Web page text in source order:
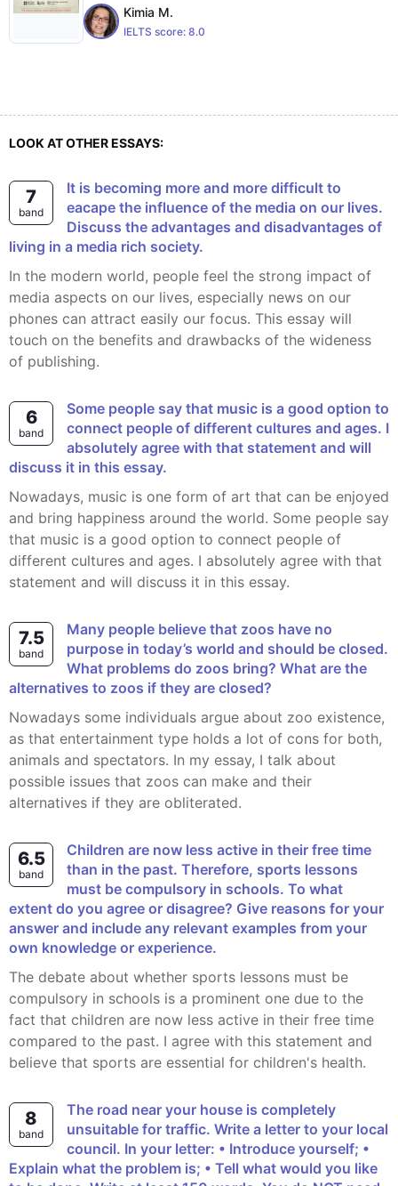
Kimia M.
IELTS score: 8.0
LOOK AT OTHER ESSAYS:
7
band
It is becoming more and more difficult to
eacape the influence of the media on our lives.
Discuss the advantages and disadvantages of
living in a media rich society.
In the modern world, people feel the strong impact of
media aspects on our lives, especially news on our
phones can attract easily our focus. This essay will
touch on the benefits and drawbacks of the wideness
of publishing.
6
band
Some people say that music is a good option to
connect people of different cultures and ages. I
absolutely agree with that statement and will
discuss it in this essay.
Nowadays, music is one form of art that can be enjoyed
and bring happiness around the world. Some people say
that music is a good option to connect people of
different cultures and ages. I absolutely agree with that
statement and will discuss it in this essay.
7.5
band
Many people believe that zoos have no
purpose in today’s world and should be closed.
What problems do zoos bring? What are the
alternatives to zoos if they are closed?
Nowadays some individuals argue about zoo existence,
as that entertainment type holds a lot of cons for both,
animals and spectators. In my essay, I talk about
possible issues that zoos can make and their
alternatives if they are obliterated.
6.5
band
Children are now less active in their free time
than in the past. Therefore, sports lessons
must be compulsory in schools. To what
extent do you agree or disagree? Give reasons for your
answer and include any relevant examples from your
own knowledge or experience.
The debate about whether sports lessons must be
compulsory in schools is a prominent one due to the
fact that children are now less active in their free time
compared to the past. I agree with this statement and
believe that sports are essential for children's health.
8
band
The road near your house is completely
unsuitable for traffic. Write a letter to your local
council. In your letter: • Introduce yourself; •
Explain what the problem is; • Tell what would you like